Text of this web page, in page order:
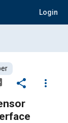
Login
share
more_vert